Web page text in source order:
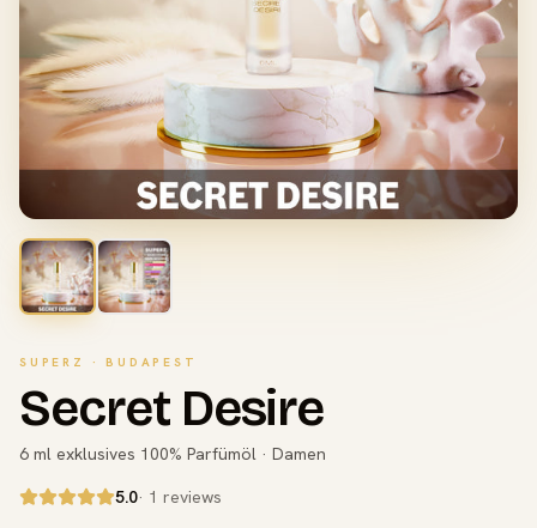
SUPERZ · BUDAPEST
Secret Desire
6 ml exklusives 100% Parfümöl · Damen
5.0· 1 reviews